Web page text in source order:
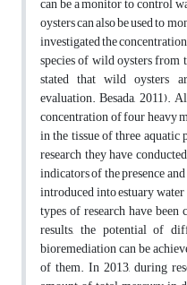
oysters can also be used to
investigated the
species of wild oysters from
stated that wild oysters
evaluation. Besada, 2011).
concentration of four heavy
in the tissue of three aquatic
research they have
indicators of the presence
introduced into estuary
types of research have
results, the potential of
bioremediation can be
of them. In 2013, during